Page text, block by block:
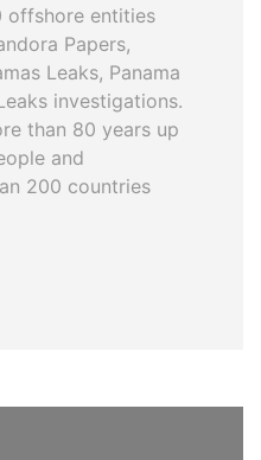
offshore entities
Papers,
Leaks, Panama
investigations.
than 80 years up
and
200 countries